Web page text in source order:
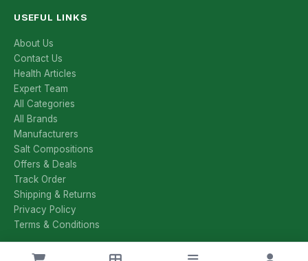
USEFUL LINKS
About Us
Contact Us
Health Articles
Expert Team
All Categories
All Brands
Manufacturers
Salt Compositions
Offers & Deals
Track Order
Shipping & Returns
Privacy Policy
Terms & Conditions
CONTACT US